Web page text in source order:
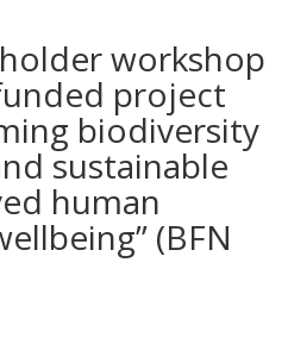
workshop
project
biodiversity
sustainable
human
(BFN